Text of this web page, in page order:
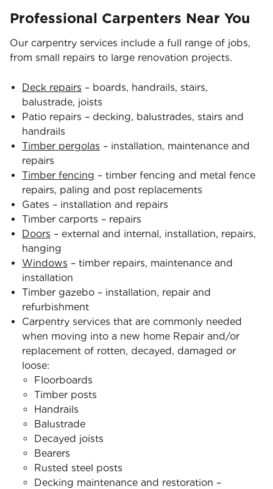
Professional Carpenters Near You
Our carpentry services include a full range of jobs,
from small repairs to large renovation projects.
Deck repairs – boards, handrails, stairs,
balustrade, joists
Patio repairs – decking, balustrades, stairs and
handrails
Timber pergolas – installation, maintenance and
repairs
Timber fencing – timber fencing and metal fence
repairs, paling and post replacements
Gates – installation and repairs
Timber carports – repairs
Doors – external and internal, installation, repairs,
hanging
Windows – timber repairs, maintenance and
installation
Timber gazebo – installation, repair and
refurbishment
Carpentry services that are commonly needed
when moving into a new home Repair and/or
replacement of rotten, decayed, damaged or
loose:
Floorboards
Timber posts
Handrails
Balustrade
Decayed joists
Bearers
Rusted steel posts
Decking maintenance and restoration –